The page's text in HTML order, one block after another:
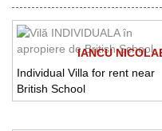
IANCU
Individual Villa for rent near
British School